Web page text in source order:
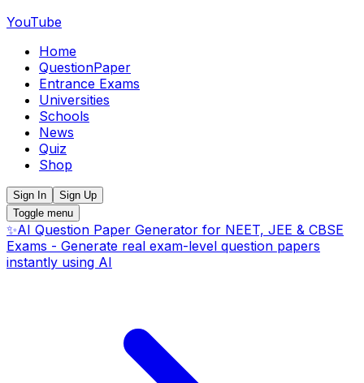
YouTube
Home
QuestionPaper
Entrance Exams
Universities
Schools
News
Quiz
Shop
Sign In
Sign Up
Toggle menu
✨AI Question Paper Generator for NEET, JEE & CBSE
Exams - Generate real exam-level question papers
instantly using AI